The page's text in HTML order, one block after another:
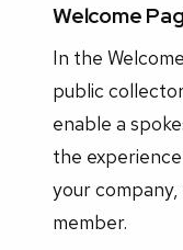
Welcome
In the
public
enable a
the
your
member.